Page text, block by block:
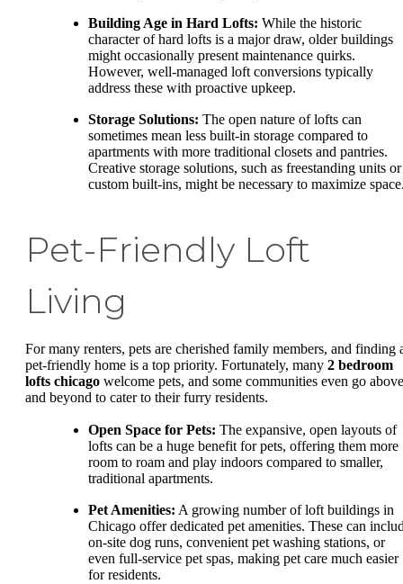
Building Age in Hard Lofts: While the historic
character of hard lofts is a major draw, older buildings
might occasionally present maintenance quirks.
However, well-managed loft conversions typically
address these with proactive upkeep.
Storage Solutions: The open nature of lofts can
sometimes mean less built-in storage compared to
apartments with more traditional closets and pantries.
Creative storage solutions, such as freestanding units or
custom built-ins, might be necessary to maximize
Pet-Friendly Loft
Living
For many renters, pets are cherished family members, and finding
pet-friendly home is a top priority. Fortunately, many 2 bedroom
lofts chicago welcome pets, and some communities even go above
and beyond to cater to their furry residents.
Open Space for Pets: The expansive, open layouts of
lofts can be a huge benefit for pets, offering them more
room to roam and play indoors compared to smaller,
traditional apartments.
Pet Amenities: A growing number of loft buildings in
Chicago offer dedicated pet amenities. These can
on-site dog runs, convenient pet washing stations, or
even full-service pet spas, making pet care much easier
for residents.